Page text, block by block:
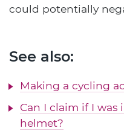
could potentially
See also:
Making a cycling
Can I claim if I
helmet?